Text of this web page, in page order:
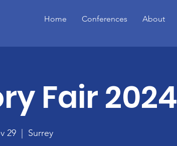
Home Conferences About
Fair 2024
29 Surrey